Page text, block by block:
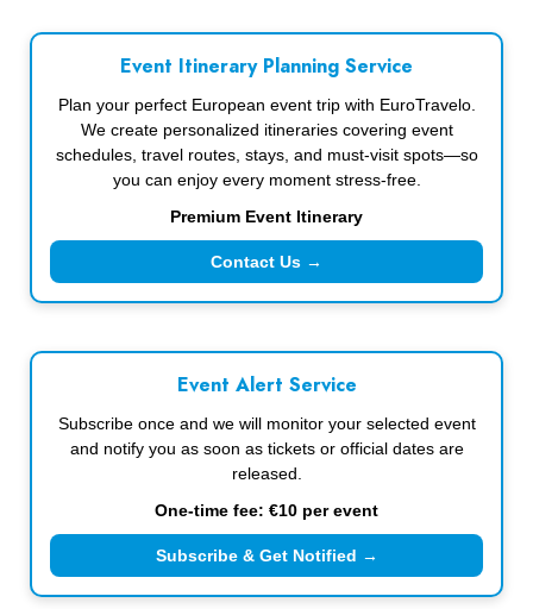
Event Itinerary Planning Service
Plan your perfect European event trip with EuroTravelo.
We create personalized itineraries covering event
schedules, travel routes, stays, and must-visit spots—so
you can enjoy every moment stress-free.
Premium Event Itinerary
Contact Us →
Event Alert Service
Subscribe once and we will monitor your selected event
and notify you as soon as tickets or official dates are
released.
One-time fee: €10 per event
Subscribe & Get Notified →